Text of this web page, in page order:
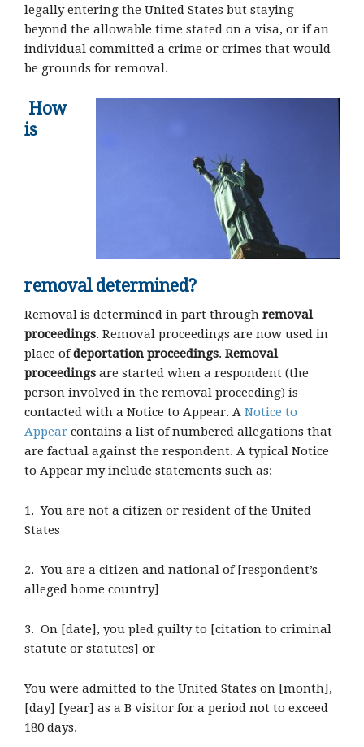
legally entering the United States but staying
beyond the allowable time stated on a visa, or if an
individual committed a crime or crimes that would
be grounds for removal.
How
is
removal determined?
Removal is determined in part through removal
proceedings. Removal proceedings are now used in
place ofdeportation proceedings. Removal
proceedings are started when a respondent (the
person involved in the removal proceeding) is
contacted with a Notice to Appear. A Notice to
Appear contains a list of numbered allegations that
are factual against the respondent. A typical Notice
to Appear my include statements such as:
1. You are not a citizen or resident of the United
States
2. You are a citizen and national of [respondent’s
alleged home country]
3. On [date], you pled guilty to [citation to criminal
statute or statutes] or
You were admitted to the United States on [month],
[day] [year] as a B visitor for a period not to exceed
180 days.